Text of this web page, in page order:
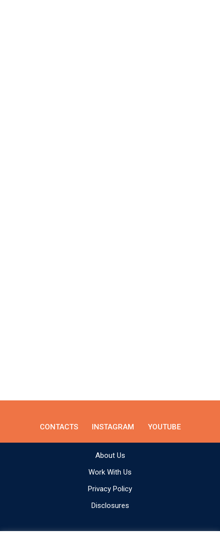
CONTACTS INSTAGRAM YOUTUBE
About Us
Work With Us
Privacy Policy
Disclosures